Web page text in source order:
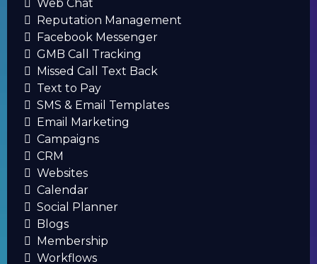
Web Chat
Reputation Management
Facebook Messenger
GMB Call Tracking
Missed Call Text Back
Text to Pay
SMS & Email Templates
Email Marketing
Campaigns
CRM
Websites
Calendar
Social Planner
Blogs
Membership
Workflows